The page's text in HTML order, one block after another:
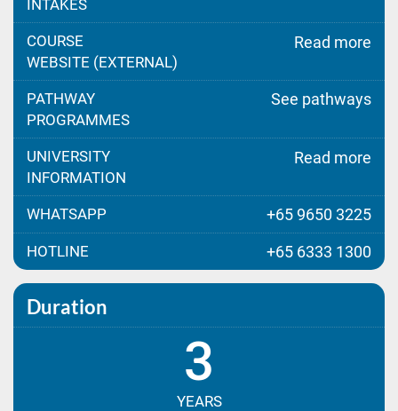
INTAKES
COURSE
WEBSITE (EXTERNAL)
Read more
PATHWAY
PROGRAMMES
See pathways
UNIVERSITY
INFORMATION
Read more
WHATSAPP +65 9650 3225
HOTLINE +65 6333 1300
Duration
3
YEARS